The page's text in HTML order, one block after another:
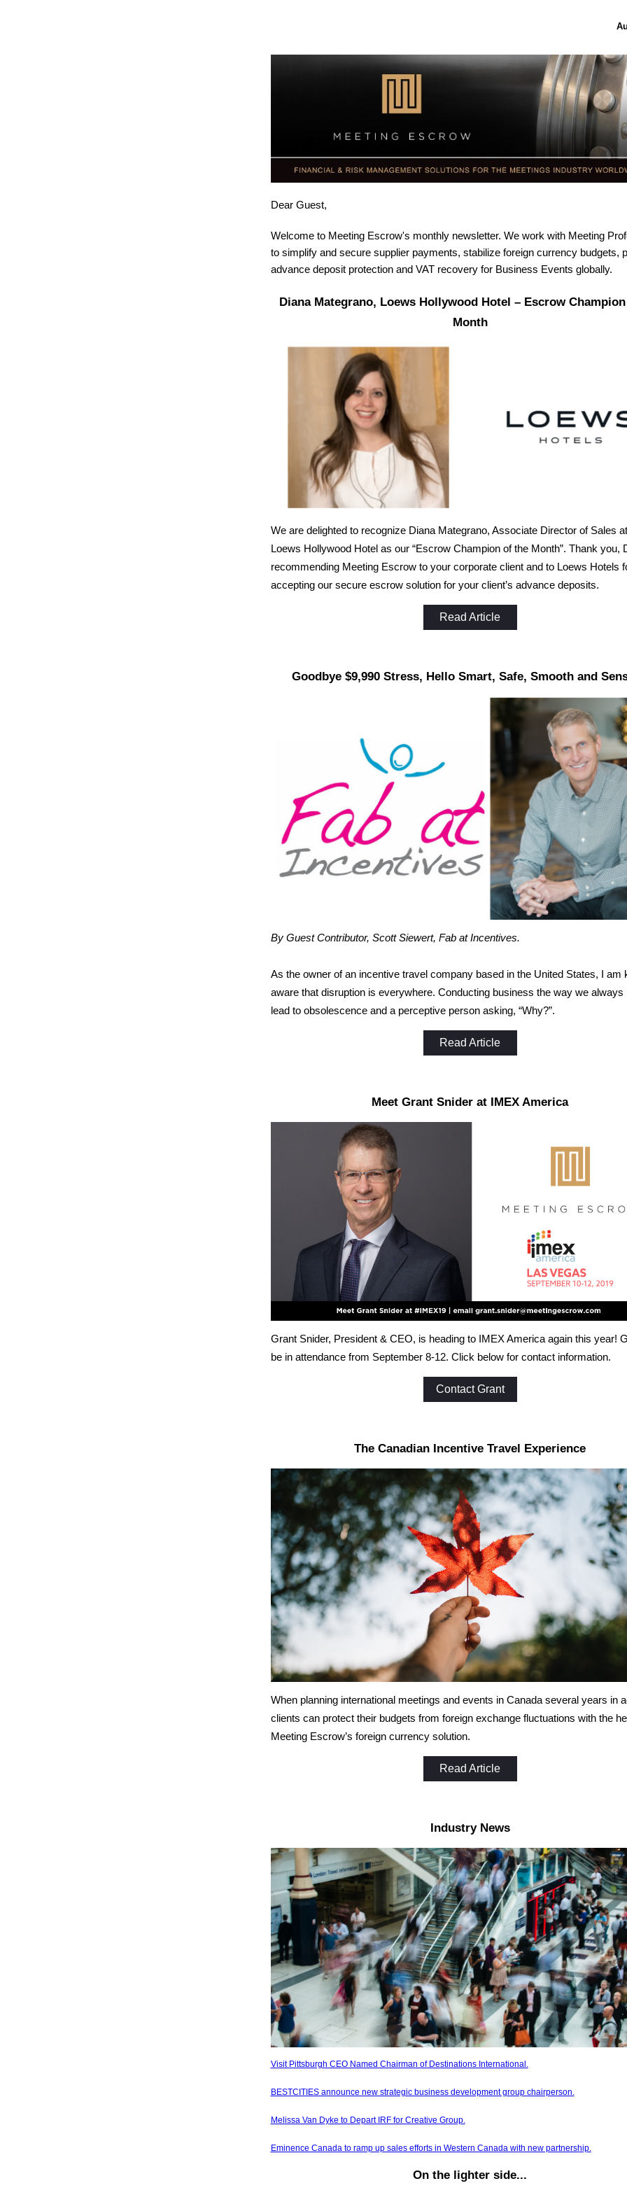
Dear Guest,
Welcome to Meeting Escrow's monthly newsletter. We work with Meeting
to simplify and secure supplier payments, stabilize foreign currency budgets,
advance deposit protection and VAT recovery for Business Events globally.
Diana Mategrano, Loews Hollywood Hotel – Escrow
Month
We are delighted to recognize Diana Mategrano, Associate Director of Sales
Loews Hollywood Hotel as our “Escrow Champion of the Month”. Thank you,
recommending Meeting Escrow to your corporate client and to Loews Hotels
accepting our secure escrow solution for your client’s advance deposits.
Read Article
Goodbye $9,990 Stress, Hello Smart, Safe, Smooth and
By Guest Contributor, Scott Siewert, Fab at Incentives.
As the owner of an incentive travel company based in the United States, I am
aware that disruption is everywhere. Conducting business the way we always
lead to obsolescence and a perceptive person asking, “Why?”.
Read Article
Meet Grant Snider at IMEX America
Grant Snider, President & CEO, is heading to IMEX America again this year!
be in attendance from September 8-12. Click below for contact information.
Contact Grant
The Canadian Incentive Travel Experience
When planning international meetings and events in Canada several years in
clients can protect their budgets from foreign exchange fluctuations with the
Meeting Escrow’s foreign currency solution.
Read Article
Industry News
Visit Pittsburgh CEO Named Chairman of Destinations International.
BESTCITIES announce new strategic business development group chairperson.
Melissa Van Dyke to Depart IRF for Creative Group.
Eminence Canada to ramp up sales efforts in Western Canada with new partnership.
On the lighter side...